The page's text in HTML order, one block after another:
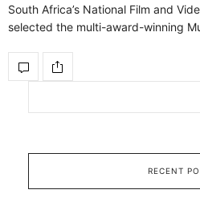
South Africa’s National Film and
selected the multi-award-winning
RECENT